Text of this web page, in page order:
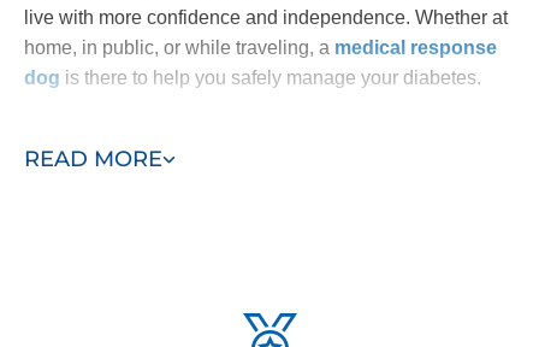
READ MORE
live with more confidence and independence. Whether at
home, in public, or while traveling, a medical response
dog is there to help you safely manage your diabetes.
diabetic alert service dog training!